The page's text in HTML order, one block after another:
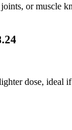
or
dose,